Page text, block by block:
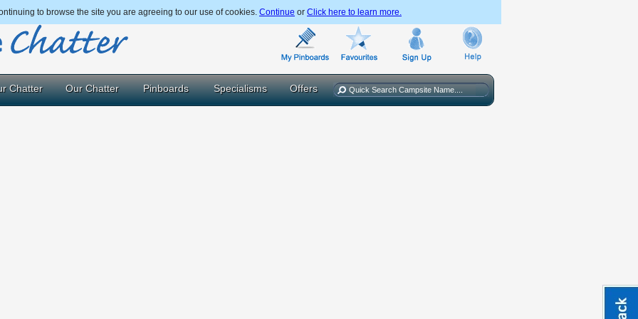
to browse the site you are agreeing to our use of cookies. Continue or Click here to learn more.
Chatter Our Chatter Pinboards Specialisms Offers